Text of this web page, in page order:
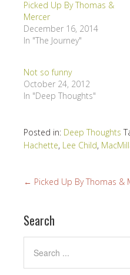
Picked Up By Thomas &
Mercer
December 16, 2014
In "The Journey"
Not so funny
October 24, 2012
In "Deep Thoughts"
Posted in: Deep Thoughts
Hachette, Lee Child,
← Picked Up By Thomas &
Search